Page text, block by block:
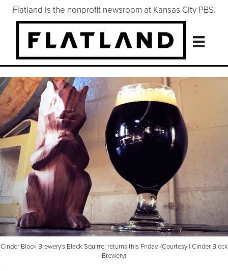
Flatland is the nonprofit newsroom at Kansas City PBS.
Cinder Block Brewery's Black Squirrel returns this Friday. (Courtesy | Cinder Block
Brewery)